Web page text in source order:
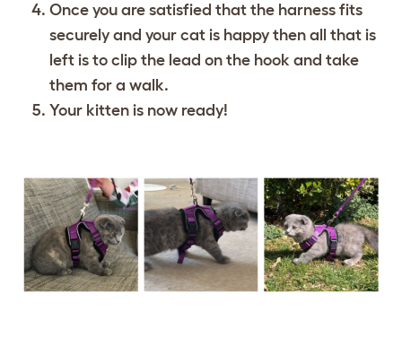
Once you are satisfied that the harness fits
securely and your cat is happy then all that is
left is to clip the lead on the hook and take
them for a walk.
Your kitten is now ready!